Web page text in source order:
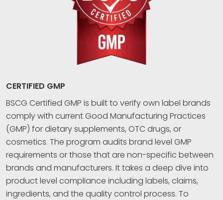
CERTIFIED GMP
BSCG Certified GMP is built to verify own label brands
comply with current Good Manufacturing Practices
(GMP) for dietary supplements, OTC drugs, or
cosmetics. The program audits brand level GMP
requirements or those that are non-specific between
brands and manufacturers. It takes a deep dive into
product level compliance including labels, claims,
ingredients, and the quality control process. To